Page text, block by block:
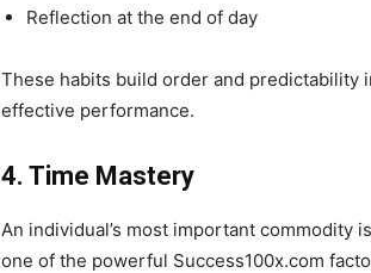
Reflection at the end of day
These habits build order and predictability
effective performance.
4. Time Mastery
An individual’s most important commodity
one of the powerful Success100x.com